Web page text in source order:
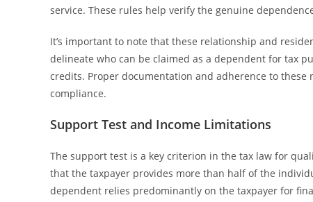
service. These rules help verify the genuine
It’s important to note that these relationship and
delineate who can be claimed as a dependent for tax
credits. Proper documentation and adherence to
compliance.
Support Test and Income Limitations
The support test is a key criterion in the tax law for
that the taxpayer provides more than half of the
dependent relies predominantly on the taxpayer for